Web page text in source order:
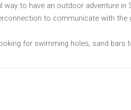
to have an outdoor adventure in
to communicate with the
for swimming holes, sand